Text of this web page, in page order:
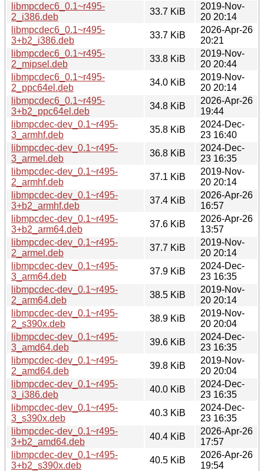
libmpcdec6_0.1~r495-
2_i386.deb
33.7 KiB
2019-Nov-
20 20:14
libmpcdec6_0.1~r495-
3+b2_i386.deb
33.7 KiB
2026-Apr-26
20:21
libmpcdec6_0.1~r495-
2_mipsel.deb
33.8 KiB
2019-Nov-
20 20:44
libmpcdec6_0.1~r495-
2_ppc64el.deb
34.0 KiB
2019-Nov-
20 20:14
libmpcdec6_0.1~r495-
3+b2_ppc64el.deb
34.8 KiB
2026-Apr-26
19:44
libmpcdec-dev_0.1~r495-
3_armhf.deb
35.8 KiB
2024-Dec-
23 16:40
libmpcdec-dev_0.1~r495-
3_armel.deb
36.8 KiB
2024-Dec-
23 16:35
libmpcdec-dev_0.1~r495-
2_armhf.deb
37.1 KiB
2019-Nov-
20 20:14
libmpcdec-dev_0.1~r495-
3+b2_armhf.deb
37.4 KiB
2026-Apr-26
16:57
libmpcdec-dev_0.1~r495-
3+b2_arm64.deb
37.6 KiB
2026-Apr-26
13:57
libmpcdec-dev_0.1~r495-
2_armel.deb
37.7 KiB
2019-Nov-
20 20:14
libmpcdec-dev_0.1~r495-
3_arm64.deb
37.9 KiB
2024-Dec-
23 16:35
libmpcdec-dev_0.1~r495-
2_arm64.deb
38.5 KiB
2019-Nov-
20 20:14
libmpcdec-dev_0.1~r495-
2_s390x.deb
38.9 KiB
2019-Nov-
20 20:04
libmpcdec-dev_0.1~r495-
3_amd64.deb
39.6 KiB
2024-Dec-
23 16:35
libmpcdec-dev_0.1~r495-
2_amd64.deb
39.8 KiB
2019-Nov-
20 20:04
libmpcdec-dev_0.1~r495-
3_i386.deb
40.0 KiB
2024-Dec-
23 16:35
libmpcdec-dev_0.1~r495-
3_s390x.deb
40.3 KiB
2024-Dec-
23 16:35
libmpcdec-dev_0.1~r495-
3+b2_amd64.deb
40.4 KiB
2026-Apr-26
17:57
libmpcdec-dev_0.1~r495-
3+b2_s390x.deb
40.5 KiB
2026-Apr-26
19:54